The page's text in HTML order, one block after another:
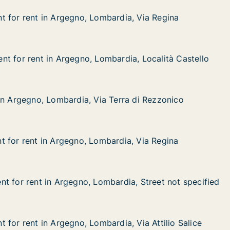
Via Regina
Argegno, Lombardia, Via Regina
for rent in Argegno, Lombardia, Via Regina
for rent in Argegno, Lombardia, Via Regina
Località Castello
Argegno, Lombardia, Località Castello
for rent in Argegno, Lombardia, Località Castello
for rent in Argegno, Lombardia, Località Castello
di RezzonicoVia Terra di Rezzonico
Argegno, Lombardia, Via Terra di Rezzonico
Argegno, Lombardia, Via Terra di Rezzonico
Via Regina
Argegno, Lombardia, Via Regina
for rent in Argegno, Lombardia, Via Regina
for rent in Argegno, Lombardia, Via Regina
Street not specified
Argegno, Lombardia, Street not specified
for rent in Argegno, Lombardia, Street not specified
for rent in Argegno, Lombardia, Street not specified
Via Attilio Salice
Argegno, Lombardia, Via Attilio Salice
for rent in Argegno, Lombardia, Via Attilio Salice
for rent in Argegno, Lombardia, Via Attilio Salice